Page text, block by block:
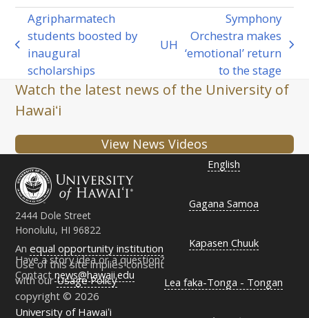
previous
post:
Agripharmatech
students boosted by
inaugural
scholarships
next
UH
Symphony
Orchestra makes
‘emotional’ return
to the stage
Watch the latest news of the University of
Hawaiʻi
View News Videos
2444 Dole Street
Honolulu, HI 96822
Have a story idea or a question?
Contactnews@hawaii.edu
Anequal opportunity institution
Use of this site implies consent
with ourUsage Policy
copyright © 2026
University of Hawaiʻi
English
Gagana Samoa
Kapasen Chuuk
Lea faka-Tonga - Tongan